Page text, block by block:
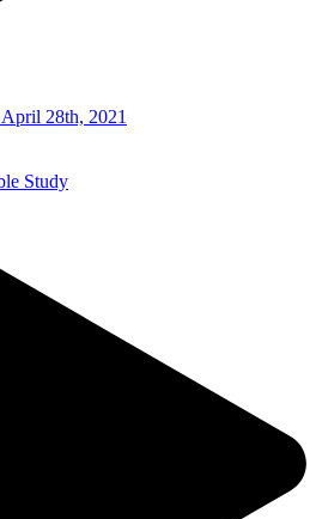
28th, 2021
Study